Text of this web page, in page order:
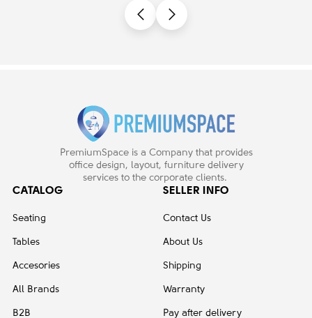
PremiumSpace is a Company that provides
office design, layout, furniture delivery
services to the corporate clients.
CATALOG
Seating
Tables
Accesories
All Brands
B2B
SELLER INFO
Contact Us
About Us
Shipping
Warranty
Pay after delivery